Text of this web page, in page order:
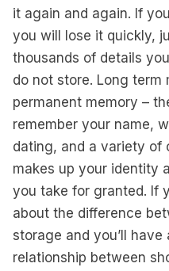
it again and again. If
you will lose it quickly,
thousands of details
do not store. Long term
permanent memory –
remember your name,
dating, and a variety of
makes up your identity
you take for granted. If
about the difference
storage and you’ll
relationship between